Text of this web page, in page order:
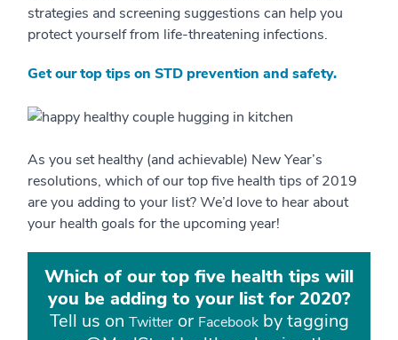
strategies and screening suggestions can help you
protect yourself from life-threatening infections.
Get our top tips on STD prevention and safety.
As you set healthy (and achievable) New Year’s
resolutions, which of our top five health tips of 2019
are you adding to your list? We’d love to hear about
your health goals for the upcoming year!
Which of our top five health tips will
you be adding to your list for 2020?
Tell us on Twitteror Facebookby tagging